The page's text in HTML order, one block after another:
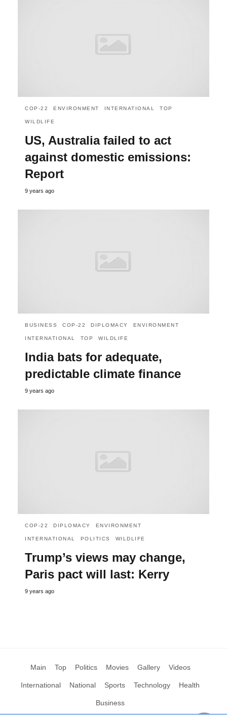
COP-22 ENVIRONMENT INTERNATIONAL TOP
WILDLIFE
US, Australia failed to act
against domestic emissions:
Report
9 years ago
BUSINESS COP-22 DIPLOMACY ENVIRONMENT
INTERNATIONAL TOP WILDLIFE
India bats for adequate,
predictable climate finance
9 years ago
COP-22 DIPLOMACY ENVIRONMENT
INTERNATIONAL POLITICS WILDLIFE
Trump’s views may change,
Paris pact will last: Kerry
9 years ago
Main Top Politics Movies Gallery Videos
International National Sports Technology Health
Business